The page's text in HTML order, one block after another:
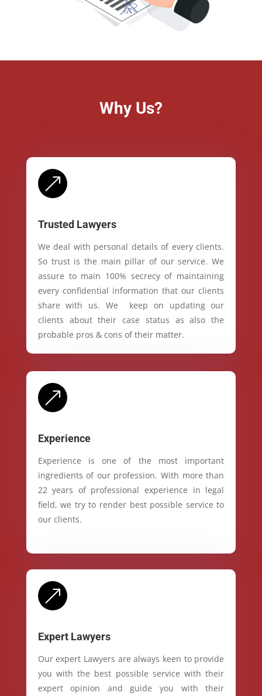
Why Us?
&
Trusted Lawyers
We deal with personal details of every clients.
So trust is the main pillar of our service. We
assure to main 100% secrecy of maintaining
every confidential information that our clients
share with us. We keep on updating our
clients about their case status as also the
probable pros & cons of their matter.
&
Experience
Experience is one of the most important
ingredients of our profession. With more than
22 years of professional experience in legal
field, we try to render best possible service to
our clients.
&
Expert Lawyers
Our expert Lawyers are always keen to provide
you with the best possible service with their
expert opinion and guide you with their